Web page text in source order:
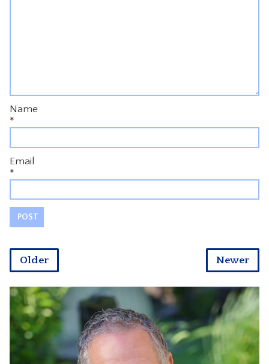
Name
*
Email
*
Newer
Older